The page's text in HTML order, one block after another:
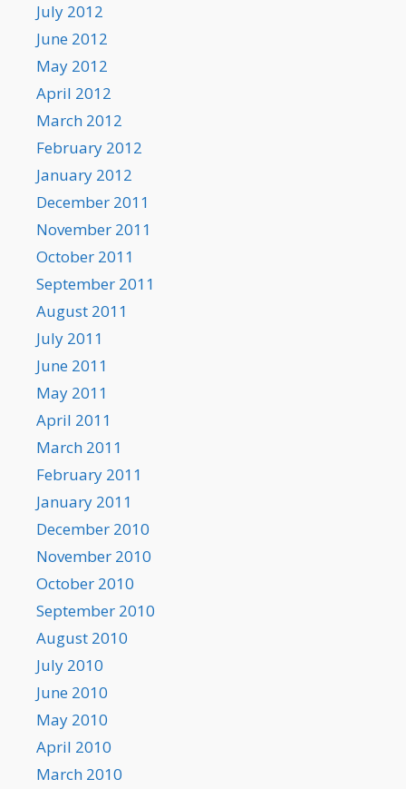
July 2012
June 2012
May 2012
April 2012
March 2012
February 2012
January 2012
December 2011
November 2011
October 2011
September 2011
August 2011
July 2011
June 2011
May 2011
April 2011
March 2011
February 2011
January 2011
December 2010
November 2010
October 2010
September 2010
August 2010
July 2010
June 2010
May 2010
April 2010
March 2010